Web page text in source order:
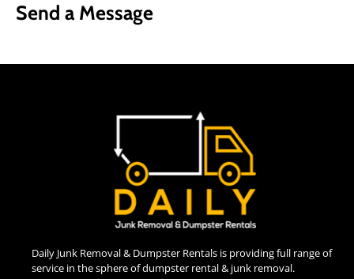
Send a Message
Daily Junk Removal & Dumpster Rentals is providing full range of
service in the sphere of dumpster rental & junk removal.